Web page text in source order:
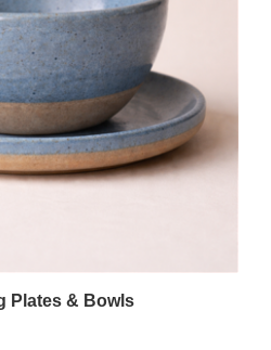
Plates & Bowls